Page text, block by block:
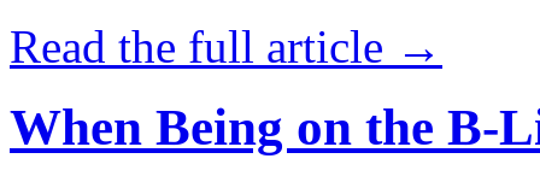
Read the full article →
When Being on the B-